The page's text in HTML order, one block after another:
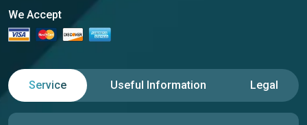
We Accept
Service Useful Information Legal